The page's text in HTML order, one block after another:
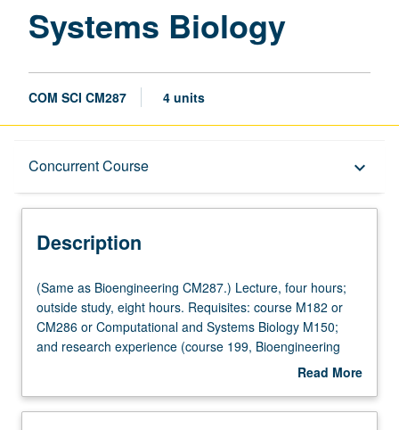
Systems Biology
COM SCI CM287 4 units
Concurrent Course keyboard_arrow_down
Description
Concurrent Course
Multiple-Listed Courses
Description
(Same
as
Bioengineering
CM287.)
hours;
(Same as Bioengineering CM287.) Lecture, four hours;
outside study, eight hours. Requisites: course M182 or
CM286 or Computational and Systems Biology M150;
and research experience (course 199, Bioengineering
199, Computational and Systems Biology 199, or
research experience in active quantitative systems
Read More
Description